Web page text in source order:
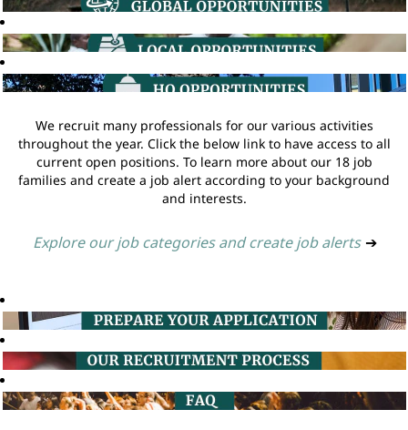
We recruit many professionals for our various activities
throughout the year. Click the below link to have access to all
current open positions. To learn more about our 18 job
families and create a job alert according to your background
and interests.
Explore our job categories and create job alerts ➔